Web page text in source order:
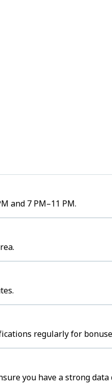
and 7 PM–11 PM.
regularly for
you have a strong data